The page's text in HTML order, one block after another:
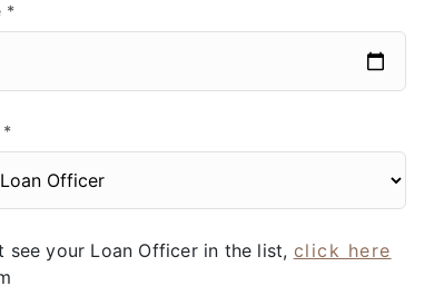
*
*
see your Loan Officer in the list, click here